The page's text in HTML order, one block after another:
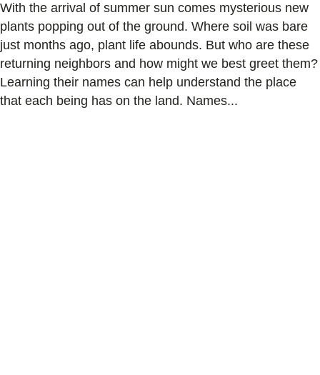
With the arrival of summer sun comes mysterious new
plants popping out of the ground. Where soil was bare
just months ago, plant life abounds. But who are these
returning neighbors and how might we best greet them?
Learning their names can help understand the place
that each being has on the land. Names...